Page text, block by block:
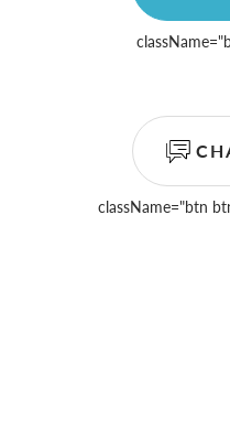
className=
className="btn